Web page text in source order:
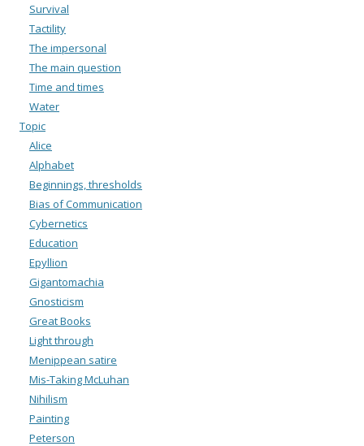
Survival
Tactility
The impersonal
The main question
Time and times
Water
Topic
Alice
Alphabet
Beginnings, thresholds
Bias of Communication
Cybernetics
Education
Epyllion
Gigantomachia
Gnosticism
Great Books
Light through
Menippean satire
Mis-Taking McLuhan
Nihilism
Painting
Peterson